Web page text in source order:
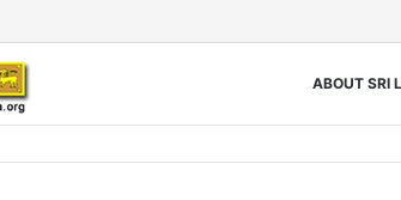
ABOUT SRI